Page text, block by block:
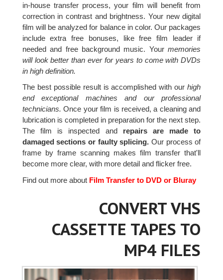
in-house transfer process, your film will benefit from
correction in contrast and brightness. Your new digital
film will be analyzed for balance in color. Our packages
include extra free bonuses, like free film leader if
needed and free background music. Yourmemories
will look better than ever for years to come with DVDs
in high definition.
The best possible result is accomplished with our high
end exceptional machines and our professional
technicians. Once your film is received, a cleaning and
lubrication is completed in preparation for the next step.
The film is inspected and repairs are made to
damaged sections or faulty splicing. Our process of
frame by frame scanning makes film transfer that'll
become more clear, with more detail and flicker free.
Find out more aboutFilm Transfer to DVD or Bluray
CONVERT VHS
CASSETTE TAPES TO
MP4 FILES